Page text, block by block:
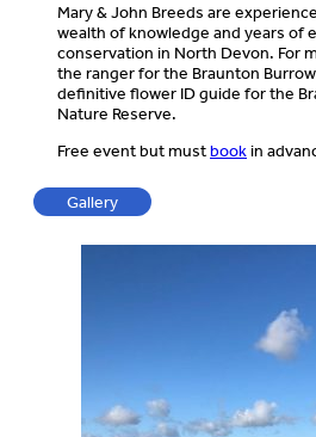
Mary & John Breeds are
wealth of knowledge and years of
conservation in North Devon. For
the ranger for the Braunton
definitive flower ID guide for the
Nature Reserve.
Free event but mustbookin
Gallery